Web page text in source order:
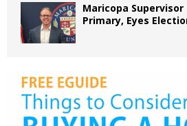
Maricopa
Primary, Eyes